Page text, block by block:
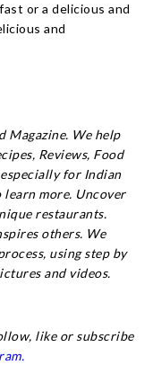
or a delicious and
and
Magazine. We help
Reviews, Food
for Indian
learn more. Uncover
restaurants.
others. We
using step by
and videos.
like or subscribe